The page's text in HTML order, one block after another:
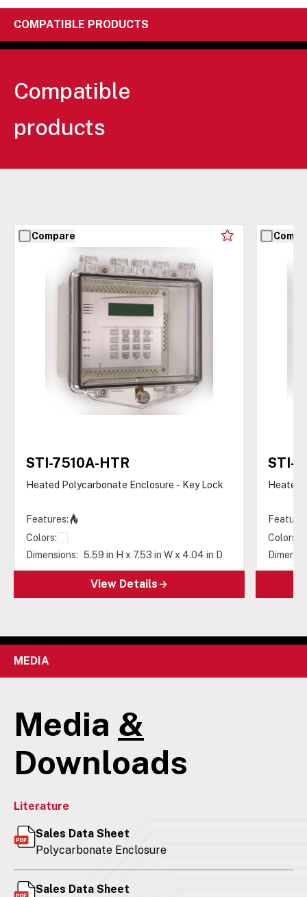
COMPATIBLE PRODUCTS
Compatible
products
Compare
STI-7510A-HTR
Heated Polycarbonate Enclosure - Key Lock
Features:
Colors:
Dimensions: 5.59 in H x 7.53 in W x 4.04 in D
View Details
STI-
Heated
Colors:
MEDIA
Media &
Downloads
Literature
Sales Data Sheet
Polycarbonate Enclosure
Sales Data Sheet